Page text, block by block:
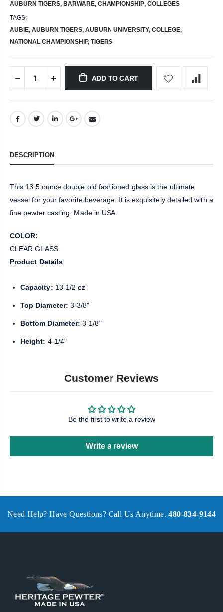
AUBURN TIGERS, BARWARE, CHAMPIONSHIP, COLLEGES
TAGS:
AUBIE, AUBURN TIGERS, AUBURN UNIVERSITY, COLLEGE,
NATIONAL CHAMPIONSHIP, TIGERS
ADD TO CART
DESCRIPTION
This 13.5 ounce double old fashioned glass is the ultimate
vessel for your favorite beverage. It is exquisitely detailed with a
fine pewter casting. Made in USA.
COLOR:
CLEAR GLASS
Product Details
Capacity: 13-1/2 oz
Top Diameter: 3-3/8"
Bottom Diameter: 3-1/8"
Height: 4-1/4"
Customer Reviews
Be the first to write a review
Write a review
Need Help? Have Questions? Call Us Anytime.480-834-9144